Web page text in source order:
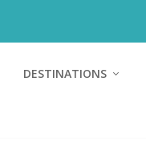
DESTINATIONS